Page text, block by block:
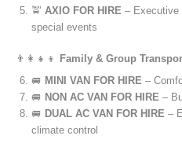
🚖 AXIO FOR HIRE – Executive
special events
👨‍👩‍👧‍👦
Family & Group
🚐 MINI VAN FOR HIRE –
🚐 NON AC VAN FOR HIRE –
🚐 DUAL AC VAN FOR HIRE –
climate control